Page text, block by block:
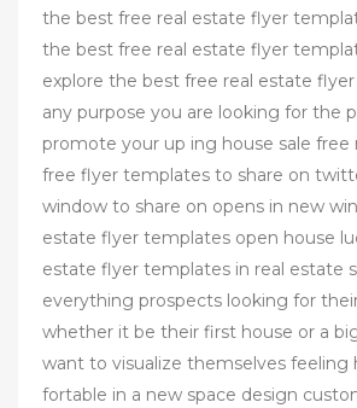
the best free real estate flyer
the best free real estate flyer
explore the best free real estate
any purpose you are looking for the
promote your up ing house sale free
free flyer templates to share on
window to share on opens in new
estate flyer templates open house
estate flyer templates in real estate
everything prospects looking for
whether it be their first house or a
want to visualize themselves feeling
fortable in a new space design